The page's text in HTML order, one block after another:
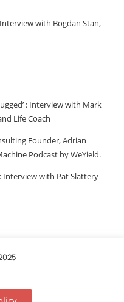
with Bogdan Stan,
: Interview with Mark
Life Coach
Founder, Adrian
Podcast by WeYield.
Interview with Pat Slattery